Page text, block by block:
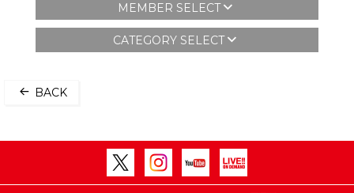
MEMBER SELECT
CATEGORY SELECT
BACK